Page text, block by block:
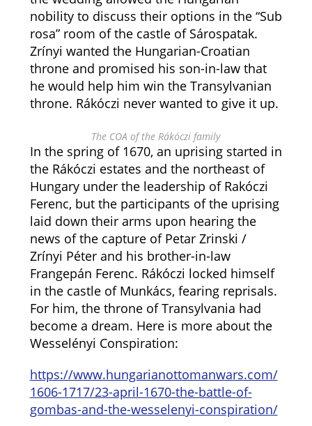
nobility to discuss their options in the “Sub
rosa” room of the castle of Sárospatak.
Zrínyi wanted the Hungarian-Croatian
throne and promised his son-in-law that
he would help him win the Transylvanian
throne. Rákóczi never wanted to give it up.
The COA of the Rákóczi family
In the spring of 1670, an uprising started in
the Rákóczi estates and the northeast of
Hungary under the leadership of Rakóczi
Ferenc, but the participants of the uprising
laid down their arms upon hearing the
news of the capture of Petar Zrinski /
Zrínyi Péter and his brother-in-law
Frangepán Ferenc. Rákóczi locked himself
in the castle of Munkács, fearing reprisals.
For him, the throne of Transylvania had
become a dream. Here is more about the
Wesselényi Conspiration:
https://www.hungarianottomanwars.com/
1606-1717/23-april-1670-the-battle-of-
gombas-and-the-wesselenyi-conspiration/